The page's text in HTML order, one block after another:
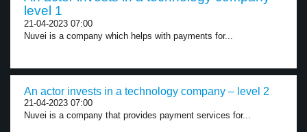
level 1
21-04-2023 07:00
Nuvei is a company which helps with payments for...
An actor invests in a technology company – level 2
21-04-2023 07:00
Nuvei is a company that provides payment services for...